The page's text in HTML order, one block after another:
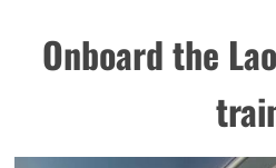
Onboard the